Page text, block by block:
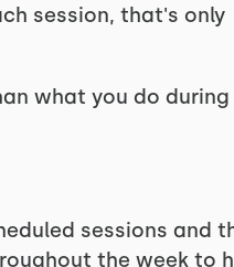
session, that's only
what you do during
sessions and
the week to